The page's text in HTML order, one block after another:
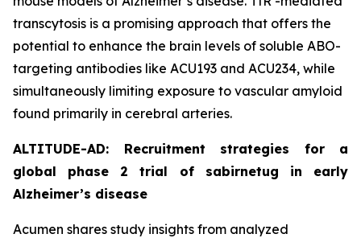
transcytosis is a promising approach that offers the
potential to enhance the brain levels of soluble ABO-
targeting antibodies like ACU193 and ACU234, while
simultaneously limiting exposure to vascular amyloid
found primarily in cerebral arteries.
ALTITUDE-AD: Recruitment strategies for a
global phase 2 trial of sabirnetug in early
Alzheimer’s disease
Acumen shares study insights from analyzed